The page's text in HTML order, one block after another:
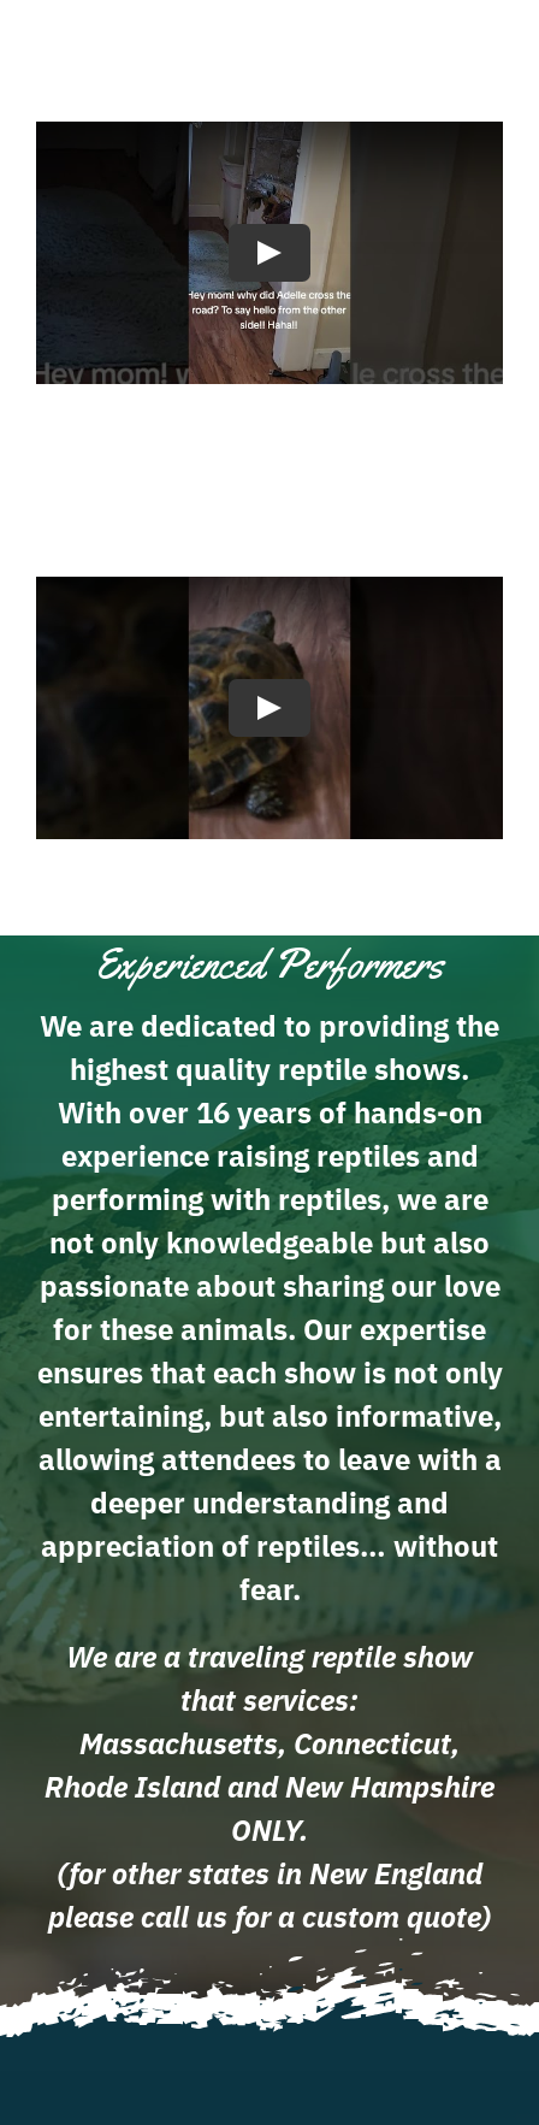
Experienced Performers
We are dedicated to providing the
highest quality reptile shows.
With over 16 years of hands-on
experience raising reptiles and
performing with reptiles, we are
not only knowledgeable but also
passionate about sharing our love
for these animals. Our expertise
ensures that each show is not only
entertaining, but also informative,
allowing attendees to leave with a
deeper understanding and
appreciation of reptiles… without
fear.
We are a traveling reptile show
that services:
Massachusetts, Connecticut,
Rhode Island and New Hampshire
ONLY.
(for other states in New England
please call us for a custom quote)